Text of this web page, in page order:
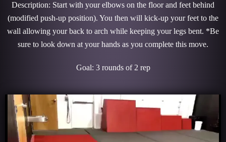
Description: Start with your elbows on the floor and feet behind
(modified push-up position). You then will kick-up your feet to the
wall allowing your back to arch while keeping your legs bent. *Be
sure to look down at your hands as you complete this move.
Goal: 3 rounds of 2 rep